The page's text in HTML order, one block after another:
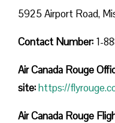
5925 Airport Road,
Contact Number: 1-
Air Canada Rouge
site:https://
Air Canada Rouge